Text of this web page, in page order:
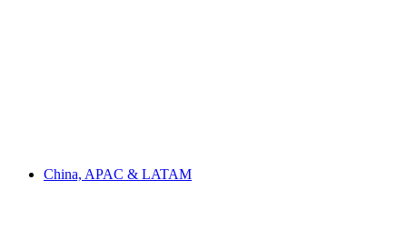
China, APAC & LATAM